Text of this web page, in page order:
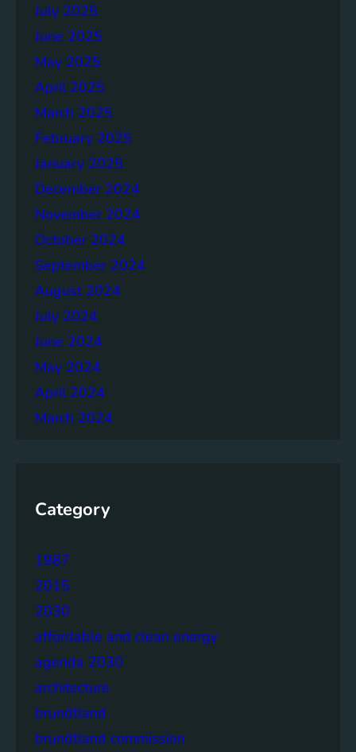
e
s
T
o
g
e
t
h
e
r
July 2025
June 2025
May 2025
April 2025
March 2025
February 2025
January 2025
December 2024
November 2024
October 2024
September 2024
August 2024
July 2024
June 2024
May 2024
April 2024
March 2024
Category
1987
2015
2030
affordable and clean energy
agenda 2030
architecture
brundtland
brundtland commission